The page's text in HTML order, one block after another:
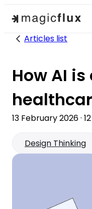
Articles list
How AI
13 February 2026· 12
Design Thinking